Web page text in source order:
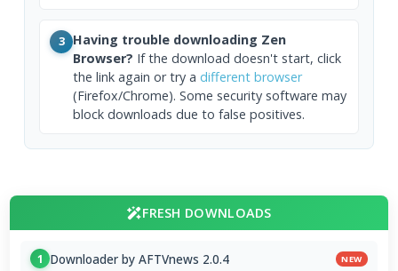
3 Having trouble downloading Zen
Browser? If the download doesn't start, click
the link again or try a different browser
(Firefox/Chrome). Some security software may
block downloads due to false positives.
FRESH DOWNLOADS
1 Downloader by AFTVnews 2.0.4 NEW